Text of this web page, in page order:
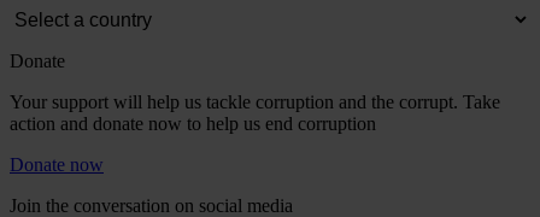
Donate
Your support will help us tackle corruption and the corrupt. Take
action and donate now to help us end corruption
Donate now
Join the conversation on social media